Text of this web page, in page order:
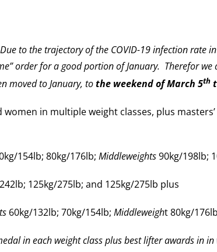
Due to the trajectory of the COVID-19 infection
order for a good portion of January. Therefor
moved to January, tothe weekend of March 5th
women in multiple weight classes, plus
154lb; 80kg/176lb; Middleweights90kg/198lb;
125kg/275lb; and 125kg/275lb plus
60kg/132lb; 70kg/154lb; Middleweight 80kg/
in each weight class plus best lifter awards in